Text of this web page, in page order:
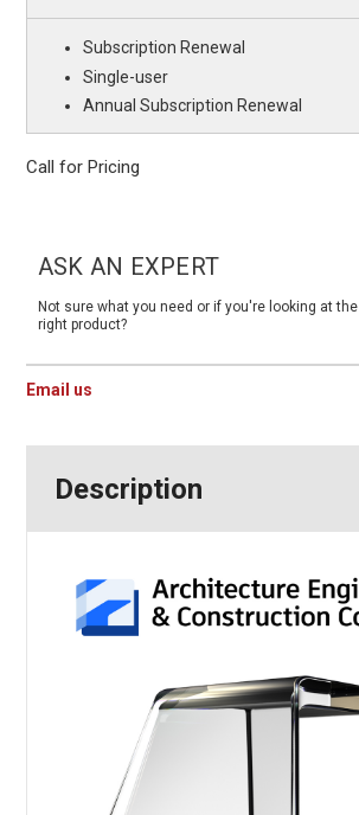
Subscription Renewal
Single-user
Annual Subscription Renewal
Call for Pricing
ASK AN EXPERT
Not sure what you need or if you're looking at the
right product?
Email us
Description